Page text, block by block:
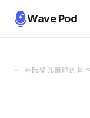
Wave Pod
← 林氏璧孔醫師的日